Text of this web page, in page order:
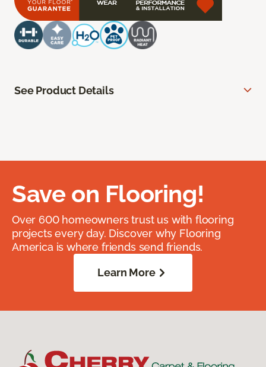
See Product Details
Save on Flooring!
Over 600 homeowners trust us with flooring
projects every day. Discover why Flooring
America is where friends send friends.
Learn More